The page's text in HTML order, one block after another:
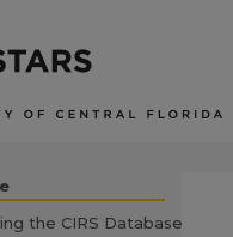
the CIRS Database